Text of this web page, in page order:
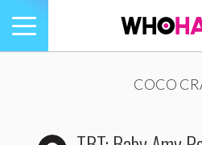
Toggle
navigation
COCO